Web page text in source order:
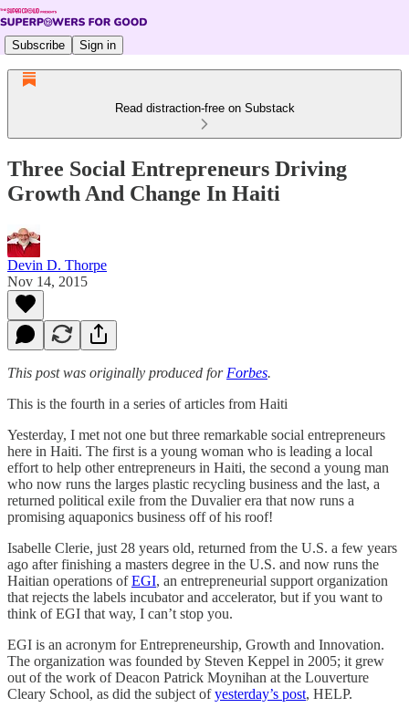
Subscribe Sign in
Read distraction-free on Substack
Three Social Entrepreneurs Driving
Growth And Change In Haiti
Devin D. Thorpe
Nov 14, 2015
This post was originally produced for Forbes.
This is the fourth in a series of articles from Haiti
Yesterday, I met not one but three remarkable social entrepreneurs
here in Haiti. The first is a young woman who is leading a local
effort to help other entrepreneurs in Haiti, the second a young man
who now runs the larges plastic recycling business and the last, a
returned political exile from the Duvalier era that now runs a
promising aquaponics business off of his roof!
Isabelle Clerie, just 28 years old, returned from the U.S. a few years
ago after finishing a masters degree in the U.S. and now runs the
Haitian operations ofEGI, an entrepreneurial support organization
that rejects the labels incubator and accelerator, but if you want to
think of EGI that way, I can’t stop you.
EGI is an acronym for Entrepreneurship, Growth and Innovation.
The organization was founded by Steven Keppel in 2005; it grew
out of the work of Deacon Patrick Moynihan at the Louverture
Cleary School, as did the subject ofyesterday’s post, HELP.